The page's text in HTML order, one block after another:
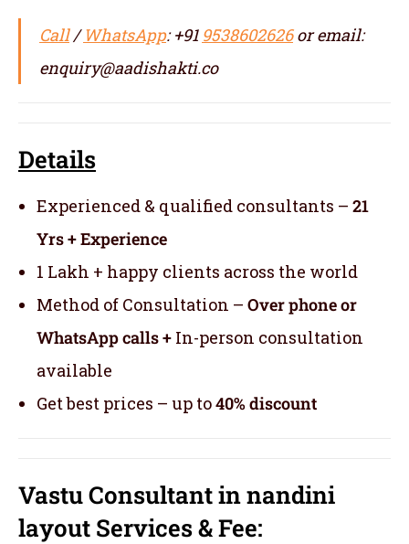
Call/WhatsApp: +91 9538602626or email:
enquiry@aadishakti.co
Details
Experienced & qualified consultants – 21
Yrs + Experience
1 Lakh + happy clients across the world
Method of Consultation – Over phone or
WhatsApp calls + In-person consultation
available
Get best prices – up to40% discount
Vastu Consultant in nandini
layout Services& Fee: